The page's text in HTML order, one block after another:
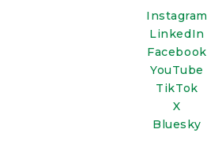
Instagram
LinkedIn
Facebook
YouTube
TikTok
X
Bluesky